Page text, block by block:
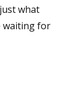
what
waiting for